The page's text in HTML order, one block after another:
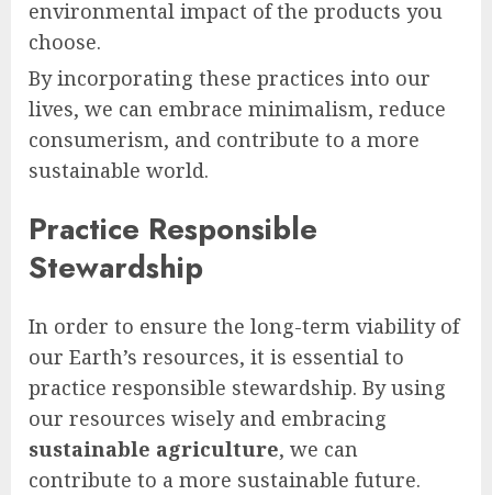
environmental impact of the products you
choose.
By incorporating these practices into our
lives, we can embrace minimalism, reduce
consumerism, and contribute to a more
sustainable world.
Practice Responsible
Stewardship
In order to ensure the long-term viability of
our Earth’s resources, it is essential to
practice responsible stewardship. By using
our resources wisely and embracing
sustainable agriculture, we can
contribute to a more sustainable future.